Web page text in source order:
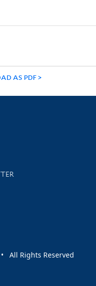
AS PDF
events
All Rights Reserved